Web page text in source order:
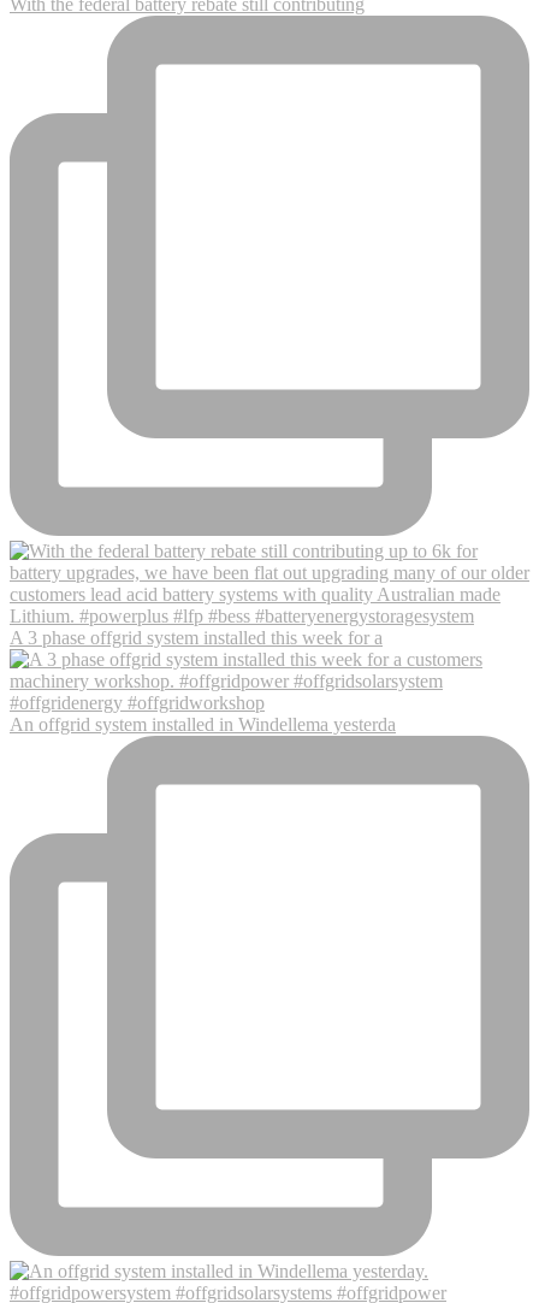
A 3 phase offgrid system installed this week for a
An offgrid system installed in Windellema yesterda